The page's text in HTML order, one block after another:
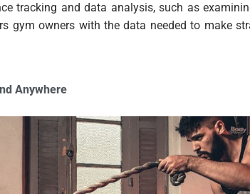
tracking and data analysis, such as
gym owners with the data needed to make
Anywhere